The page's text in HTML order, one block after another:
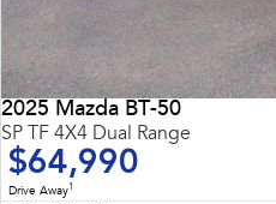
2025 Mazda BT-50
SP TF 4X4 Dual Range
$64,990
Drive Away1